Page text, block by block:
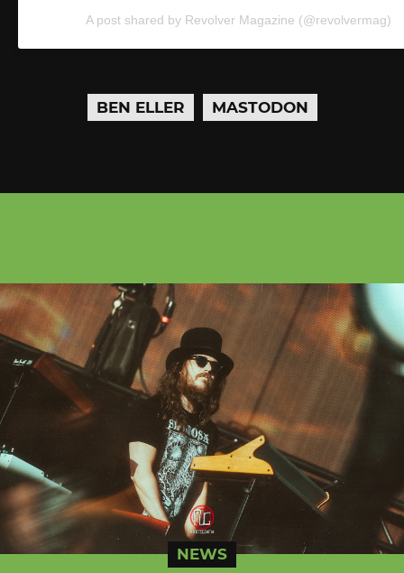
A post shared by Revolver Magazine (@revolvermag)
BEN ELLER MASTODON
NEWS